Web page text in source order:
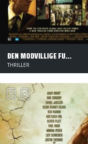
DEN MODVILLIGE FUNDAMENTALIST
THRILLER